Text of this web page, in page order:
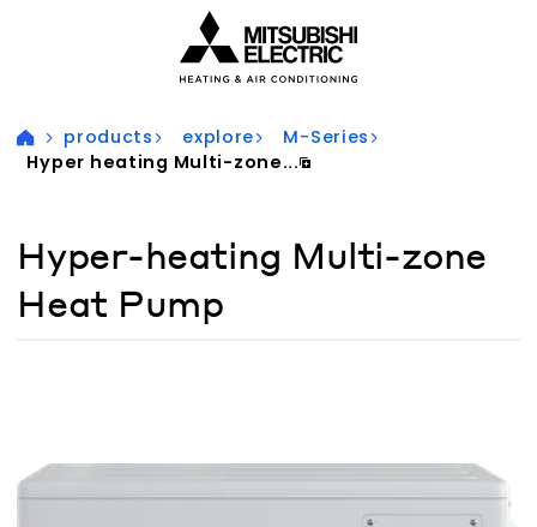
products explore
M-Series
Hyper heating Multi-zone...
Hyper-heating Multi-zone
Heat Pump